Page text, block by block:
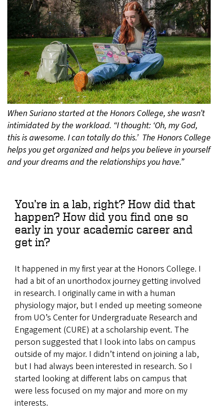
When Suriano started at the Honors College, she wasn’t
intimidated by the workload. “I thought: ‘Oh, my God,
this is awesome. I can totally do this.’ The Honors College
helps you get organized and helps you believe in yourself
and your dreams and the relationships you have.”
You’re in a lab, right? How did that
happen? How did you find one so
early in your academic career and
get in?
It happened in my first year at the Honors College. I
had a bit of an unorthodox journey getting involved
in research. I originally came in with a human
physiology major, but I ended up meeting someone
from UO’s Center for Undergraduate Research and
Engagement (CURE) at a scholarship event. The
person suggested that I look into labs on campus
outside of my major. I didn’t intend on joining a lab,
but I had always been interested in research. So I
started looking at different labs on campus that
were less focused on my major and more on my
interests.